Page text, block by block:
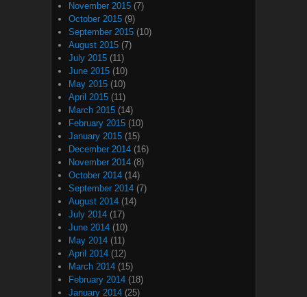
November 2015 (7)
October 2015 (9)
September 2015 (10)
August 2015 (7)
July 2015 (11)
June 2015 (10)
May 2015 (10)
April 2015 (11)
March 2015 (14)
February 2015 (10)
January 2015 (15)
December 2014 (16)
November 2014 (8)
October 2014 (14)
September 2014 (7)
August 2014 (14)
July 2014 (17)
June 2014 (10)
May 2014 (11)
April 2014 (12)
March 2014 (15)
February 2014 (18)
January 2014 (25)